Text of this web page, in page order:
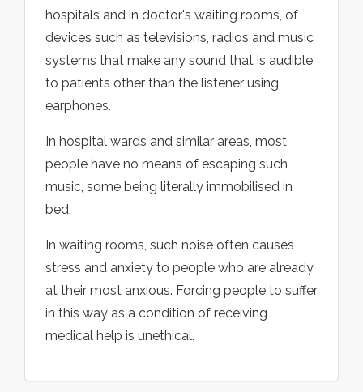
hospitals and in doctor's waiting rooms, of
devices such as televisions, radios and music
systems that make any sound that is audible
to patients other than the listener using
earphones.
In hospital wards and similar areas, most
people have no means of escaping such
music, some being literally immobilised in
bed.
In waiting rooms, such noise often causes
stress and anxiety to people who are already
at their most anxious. Forcing people to suffer
in this way as a condition of receiving
medical help is unethical.